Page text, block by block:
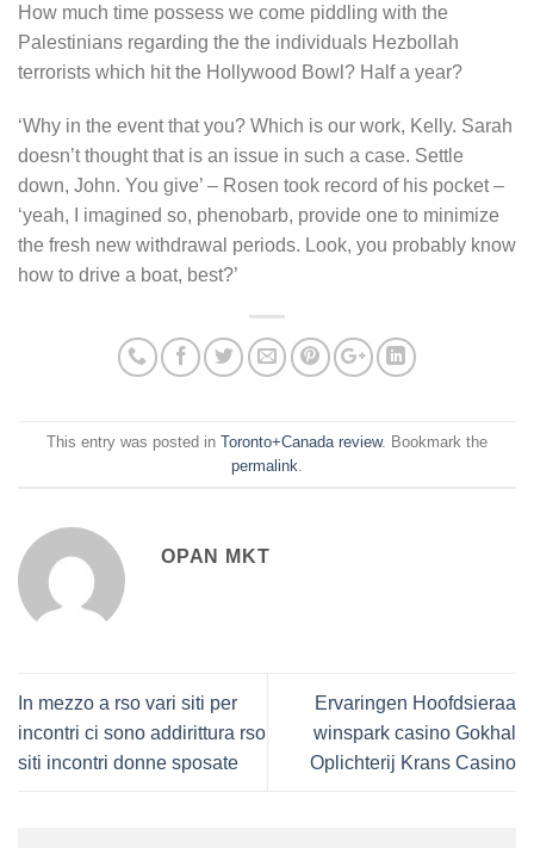
How much time possess we come piddling with the
Palestinians regarding the the individuals Hezbollah
terrorists which hit the Hollywood Bowl? Half a year?
‘Why in the event that you? Which is our work, Kelly. Sarah
doesn’t thought that is an issue in such a case. Settle
down, John. You give’ – Rosen took record of his pocket –
‘yeah, I imagined so, phenobarb, provide one to minimize
the fresh new withdrawal periods. Look, you probably know
how to drive a boat, best?’
This entry was posted in Toronto+Canada review. Bookmark the
permalink
OPAN MKT
In mezzo a rso vari siti per
incontri ci sono addirittura rso
siti incontri donne sposate
Ervaringen Hoofdsieraa
winspark casino Gokhal
Oplichterij Krans Casino